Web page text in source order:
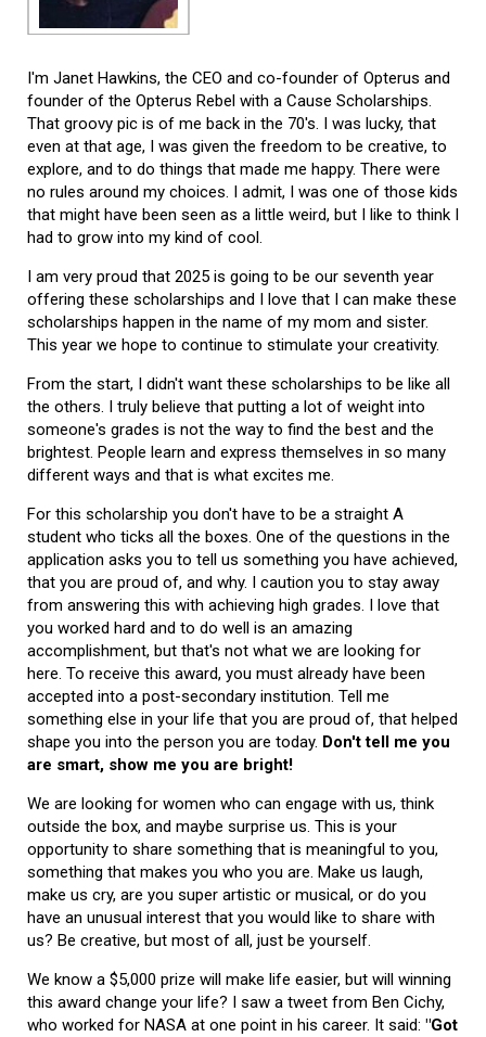
I'm Janet Hawkins, the CEO and co-founder of Opterus and
founder of the Opterus Rebel with a Cause Scholarships.
That groovy pic is of me back in the 70's. I was lucky, that
even at that age, I was given the freedom to be creative, to
explore, and to do things that made me happy. There were
no rules around my choices. I admit, I was one of those kids
that might have been seen as a little weird, but I like to think I
had to grow into my kind of cool.
I am very proud that 2025 is going to be our seventh year
offering these scholarships and I love that I can make these
scholarships happen in the name of my mom and sister.
This year we hope to continue to stimulate your creativity.
From the start, I didn't want these scholarships to be like all
the others. I truly believe that putting a lot of weight into
someone's grades is not the way to find the best and the
brightest. People learn and express themselves in so many
different ways and that is what excites me.
For this scholarship you don't have to be a straight A
student who ticks all the boxes. One of the questions in the
application asks you to tell us something you have achieved,
that you are proud of, and why. I caution you to stay away
from answering this with achieving high grades. I love that
you worked hard and to do well is an amazing
accomplishment, but that's not what we are looking for
here. To receive this award, you must already have been
accepted into a post-secondary institution. Tell me
something else in your life that you are proud of, that helped
shape you into the person you are today. Don't tell me you
are smart, show me you are bright!
We are looking for women who can engage with us, think
outside the box, and maybe surprise us. This is your
opportunity to share something that is meaningful to you,
something that makes you who you are. Make us laugh,
make us cry, are you super artistic or musical, or do you
have an unusual interest that you would like to share with
us? Be creative, but most of all, just be yourself.
We know a $5,000 prize will make life easier, but will winning
this award change your life? I saw a tweet from Ben Cichy,
who worked for NASA at one point in his career. It said: "Got